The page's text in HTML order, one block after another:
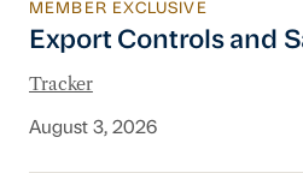
Export Controls and
MEMBER EXCLUSIVE
Export Controls and
Tracker
August 3, 2026